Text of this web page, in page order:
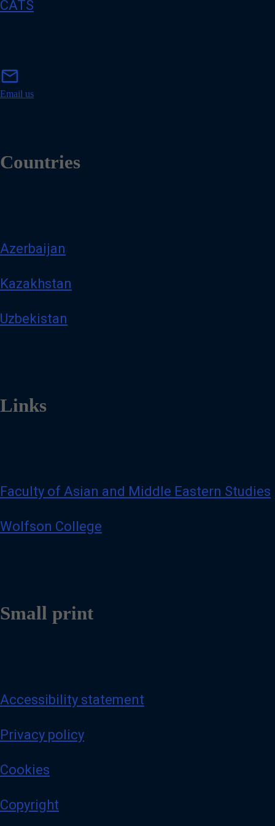
CATS
mail
i
Email us
Countries
Azerbaijan
Kazakhstan
Uzbekistan
Links
Faculty of Asian and Middle Eastern Studies
Wolfson College
Small print
Accessibility statement
Privacy policy
Cookies
Copyright